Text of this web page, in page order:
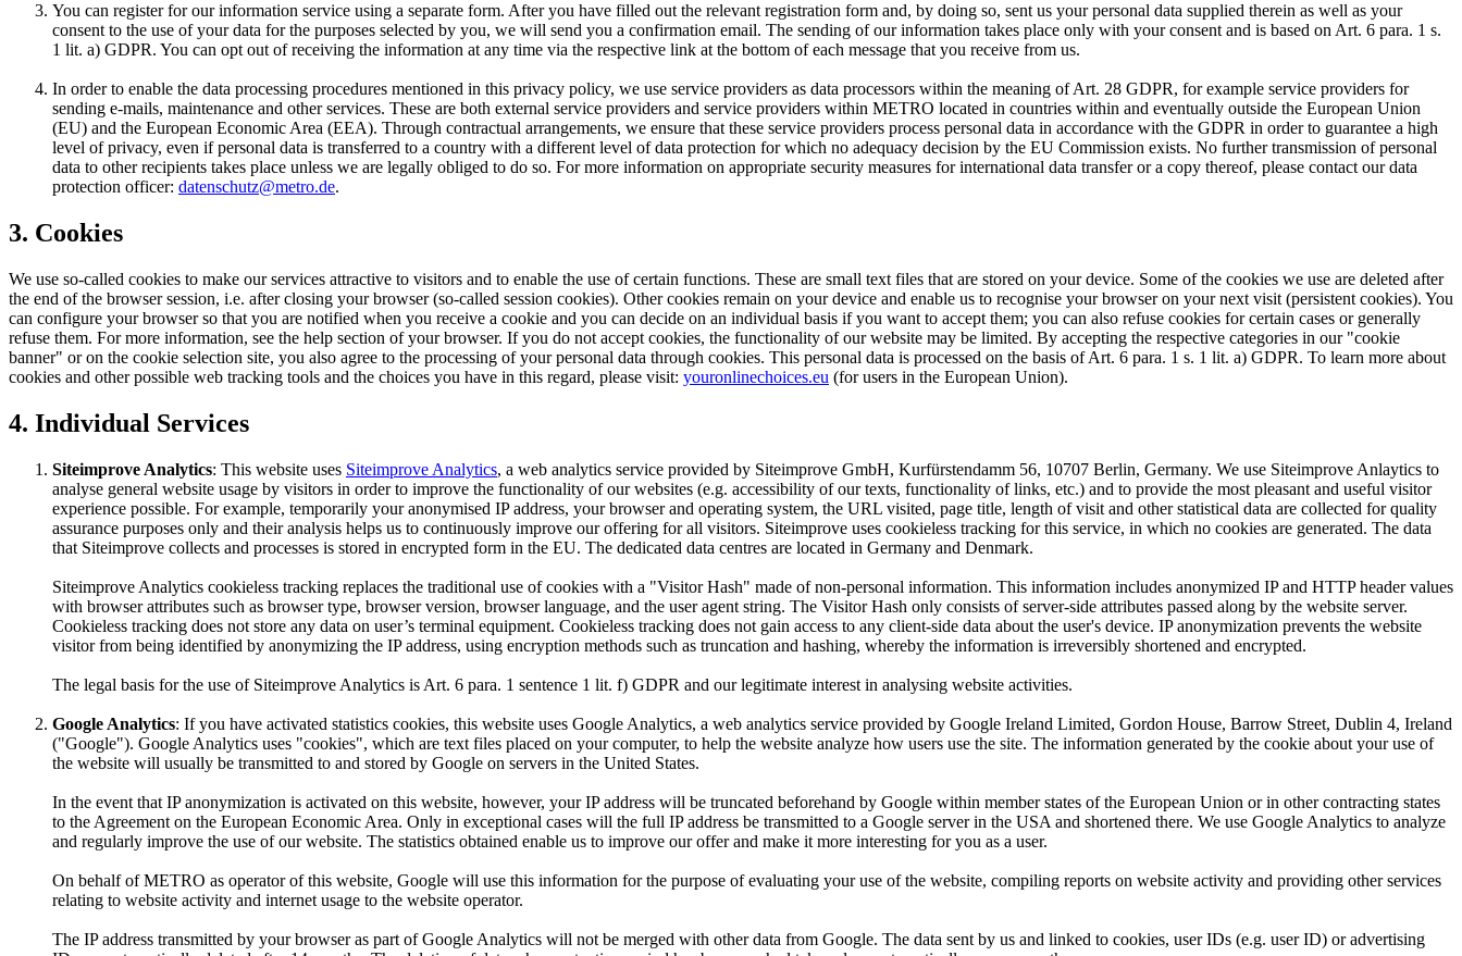
You can register for our information service using a separate form. After you have filled out the relevant registration form and, by doing so, sent us your personal data supplied therein as well as your
consent to the use of your data for the purposes selected by you, we will send you a confirmation email. The sending of our information takes place only with your consent and is based on Art. 6 para. 1 s.
1 lit. a) GDPR. You can opt out of receiving the information at any time via the respective link at the bottom of each message that you receive from us.
In order to enable the data processing procedures mentioned in this privacy policy, we use service providers as data processors within the meaning of Art. 28 GDPR, for example service providers for
sending e-mails, maintenance and other services. These are both external service providers and service providers within METRO located in countries within and eventually outside the European Union
(EU) and the European Economic Area (EEA). Through contractual arrangements, we ensure that these service providers process personal data in accordance with the GDPR in order to guarantee a high
level of privacy, even if personal data is transferred to a country with a different level of data protection for which no adequacy decision by the EU Commission exists. No further transmission of personal
data to other recipients takes place unless we are legally obliged to do so. For more information on appropriate security measures for international data transfer or a copy thereof, please contact our data
protection officer: datenschutz@metro.de.
3. Cookies
We use so-called cookies to make our services attractive to visitors and to enable the use of certain functions. These are small text files that are stored on your device. Some of the cookies we use are deleted after
the end of the browser session, i.e. after closing your browser (so-called session cookies). Other cookies remain on your device and enable us to recognise your browser on your next visit (persistent cookies). You
can configure your browser so that you are notified when you receive a cookie and you can decide on an individual basis if you want to accept them; you can also refuse cookies for certain cases or generally
refuse them. For more information, see the help section of your browser. If you do not accept cookies, the functionality of our website may be limited. By accepting the respective categories in our "cookie
banner" or on the cookie selection site, you also agree to the processing of your personal data through cookies. This personal data is processed on the basis of Art. 6 para. 1 s. 1 lit. a) GDPR. To learn more about
cookies and other possible web tracking tools and the choices you have in this regard, please visit: youronlinechoices.eu (for users in the European Union).
4. Individual Services
Siteimprove Analytics: This website uses Siteimprove Analytics, a web analytics service provided by Siteimprove GmbH, Kurfürstendamm 56, 10707 Berlin, Germany. We use Siteimprove Anlaytics to
analyse general website usage by visitors in order to improve the functionality of our websites (e.g. accessibility of our texts, functionality of links, etc.) and to provide the most pleasant and useful visitor
experience possible. For example, temporarily your anonymised IP address, your browser and operating system, the URL visited, page title, length of visit and other statistical data are collected for quality
assurance purposes only and their analysis helps us to continuously improve our offering for all visitors. Siteimprove uses cookieless tracking for this service, in which no cookies are generated. The data
that Siteimprove collects and processes is stored in encrypted form in the EU. The dedicated data centres are located in Germany and Denmark.
Siteimprove Analytics cookieless tracking replaces the traditional use of cookies with a "Visitor Hash" made of non-personal information. This information includes anonymized IP and HTTP header values
with browser attributes such as browser type, browser version, browser language, and the user agent string. The Visitor Hash only consists of server-side attributes passed along by the website server.
Cookieless tracking does not store any data on user’s terminal equipment. Cookieless tracking does not gain access to any client-side data about the user's device. IP anonymization prevents the website
visitor from being identified by anonymizing the IP address, using encryption methods such as truncation and hashing, whereby the information is irreversibly shortened and encrypted.
The legal basis for the use of Siteimprove Analytics is Art. 6 para. 1 sentence 1 lit. f) GDPR and our legitimate interest in analysing website activities.
Google Analytics: If you have activated statistics cookies, this website uses Google Analytics, a web analytics service provided by Google Ireland Limited, Gordon House, Barrow Street, Dublin 4, Ireland
("Google"). Google Analytics uses "cookies", which are text files placed on your computer, to help the website analyze how users use the site. The information generated by the cookie about your use of
the website will usually be transmitted to and stored by Google on servers in the United States.
In the event that IP anonymization is activated on this website, however, your IP address will be truncated beforehand by Google within member states of the European Union or in other contracting states
to the Agreement on the European Economic Area. Only in exceptional cases will the full IP address be transmitted to a Google server in the USA and shortened there. We use Google Analytics to analyze
and regularly improve the use of our website. The statistics obtained enable us to improve our offer and make it more interesting for you as a user.
On behalf of METRO as operator of this website, Google will use this information for the purpose of evaluating your use of the website, compiling reports on website activity and providing other services
relating to website activity and internet usage to the website operator.
The IP address transmitted by your browser as part of Google Analytics will not be merged with other data from Google. The data sent by us and linked to cookies, user IDs (e.g. user ID) or advertising